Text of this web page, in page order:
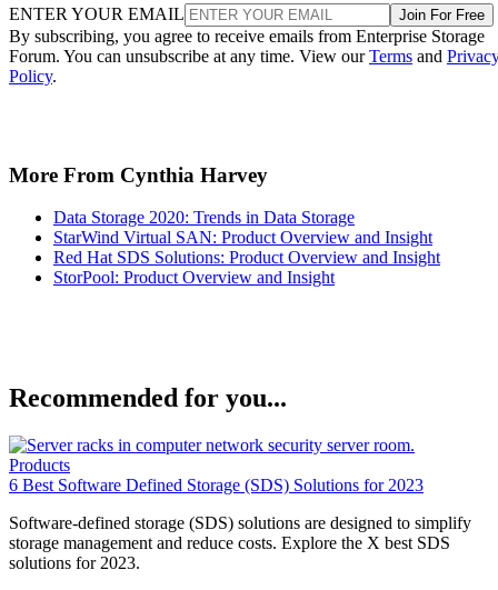
ENTER YOUR EMAIL Join For Free
By subscribing, you agree to receive emails from Enterprise Storage
Forum. You can unsubscribe at any time. View ourTerms and
Policy.
More From Cynthia Harvey
Data Storage 2020: Trends in Data Storage
StarWind Virtual SAN: Product Overview and Insight
Red Hat SDS Solutions: Product Overview and Insight
StorPool: Product Overview and Insight
Recommended for you...
Products
6 Best Software Defined Storage (SDS) Solutions for 2023
Software-defined storage (SDS) solutions are designed to simplify
storage management and reduce costs. Explore the X best SDS
solutions for 2023.